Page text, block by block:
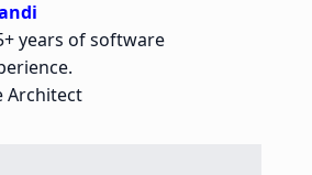
years of software
Architect